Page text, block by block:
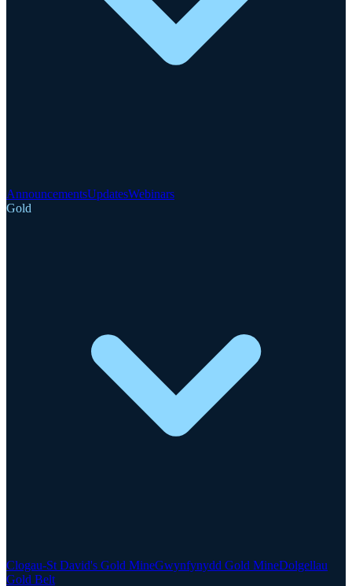
AnnouncementsUpdatesWebinars
Gold
Clogau-St David's Gold MineGwynfynydd Gold MineDolgellau
Gold Belt